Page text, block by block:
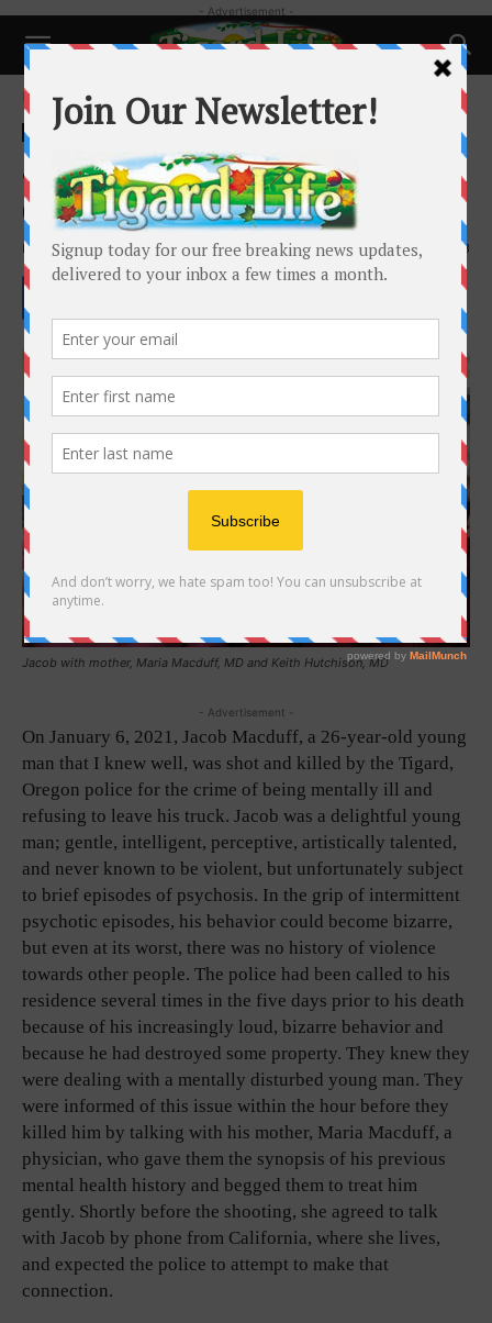
- Advertisement -
Home Local News
Local News
Jacob Macduff – Where is the
outrage?
By Keith Hutchison - September 22, 2022 2013
Jacob with mother, Maria Macduff, MD and Keith Hutchison, MD
- Advertisement -
On January 6, 2021, Jacob Macduff, a 26-year-old young
man that I knew well, was shot and killed by the Tigard,
Oregon police for the crime of being mentally ill and
refusing to leave his truck. Jacob was a delightful young
man; gentle, intelligent, perceptive, artistically talented,
and never known to be violent, but unfortunately subject
to brief episodes of psychosis. In the grip of intermittent
psychotic episodes, his behavior could become bizarre,
but even at its worst, there was no history of violence
towards other people. The police had been called to his
residence several times in the five days prior to his death
because of his increasingly loud, bizarre behavior and
because he had destroyed some property. They knew they
were dealing with a mentally disturbed young man. They
were informed of this issue within the hour before they
killed him by talking with his mother, Maria Macduff, a
physician, who gave them the synopsis of his previous
mental health history and begged them to treat him
gently. Shortly before the shooting, she agreed to talk
with Jacob by phone from California, where she lives,
and expected the police to attempt to make that
connection.